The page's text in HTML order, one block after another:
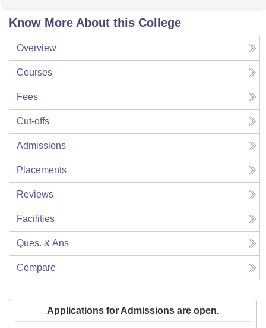
Know More About this College
Overview
Courses
Fees
Cut-offs
Admissions
Placements
Reviews
Facilities
Ques. & Ans
Compare
Applications for Admissions are open.